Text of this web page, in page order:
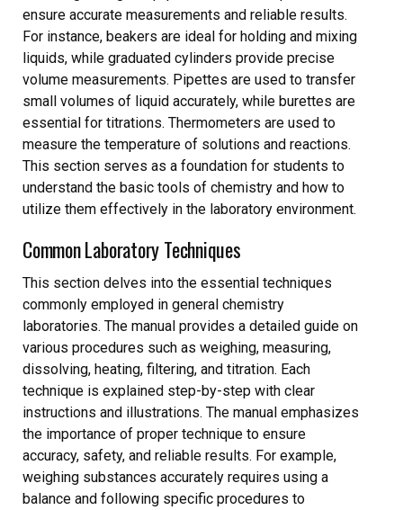
ensure accurate measurements and reliable results.
For instance, beakers are ideal for holding and mixing
liquids, while graduated cylinders provide precise
volume measurements. Pipettes are used to transfer
small volumes of liquid accurately, while burettes are
essential for titrations. Thermometers are used to
measure the temperature of solutions and reactions.
This section serves as a foundation for students to
understand the basic tools of chemistry and how to
utilize them effectively in the laboratory environment.
Common Laboratory Techniques
This section delves into the essential techniques
commonly employed in general chemistry
laboratories. The manual provides a detailed guide on
various procedures such as weighing, measuring,
dissolving, heating, filtering, and titration. Each
technique is explained step-by-step with clear
instructions and illustrations. The manual emphasizes
the importance of proper technique to ensure
accuracy, safety, and reliable results. For example,
weighing substances accurately requires using a
balance and following specific procedures to